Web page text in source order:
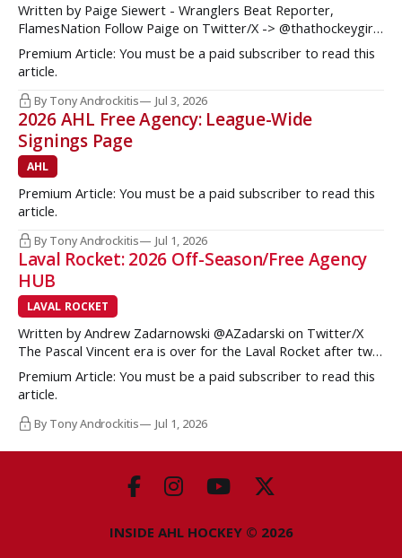
Written by Paige Siewert - Wranglers Beat Reporter,
FlamesNation Follow Paige on Twitter/X -> @thathockeygirly
The Calgary Wranglers started their season on the right foot
but once some key call-up’s such as Yan Kuznetsov, Hunter
Brzustewicz and Matvei Gridin took place, they started to
show some cracks
Premium Article: You must be a paid subscriber to read this
article.
By Tony Androckitis Jul 3, 2026
2026 AHL Free Agency: League-Wide
Signings Page
AHL
Premium Article: You must be a paid subscriber to read this
article.
By Tony Androckitis Jul 1, 2026
Laval Rocket: 2026 Off-Season/Free Agency
HUB
LAVAL ROCKET
Written by Andrew Zadarnowski @AZadarski on Twitter/X
The Pascal Vincent era is over for the Laval Rocket after two
successive divisional championships, but no postseason
hardware to show for it. More importantly, no graduates to
the NHL either. One of the key strengths of the Montreal
Canadiens in the
Premium Article: You must be a paid subscriber to read this
article.
By Tony Androckitis Jul 1, 2026
INSIDE AHL HOCKEY © 2026